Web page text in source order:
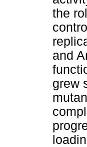
the
and
grew